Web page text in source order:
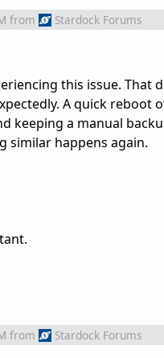
from Stardock Forums
this issue.
A quick reboot
keeping a manual
similar happens again.
from Stardock Forums